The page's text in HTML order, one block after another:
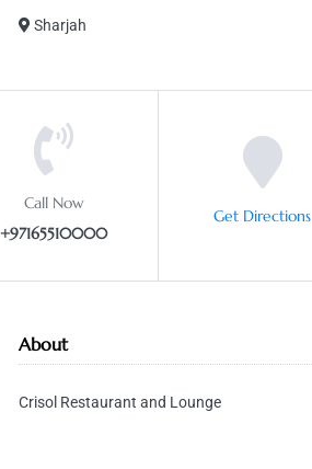
Sharjah
Call Now
+97165510000
Get Directions
About
Crisol Restaurant and Lounge